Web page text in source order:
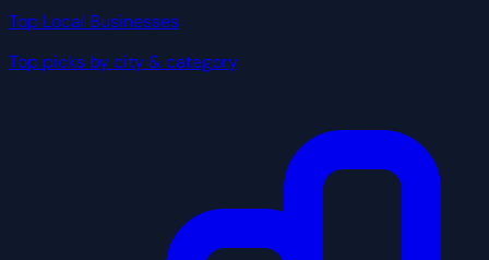
Top Local Businesses
Top picks by city & category